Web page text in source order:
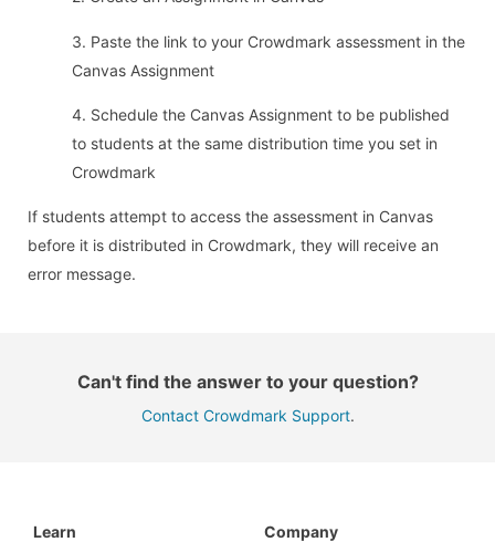
3. Paste the link to your Crowdmark assessment in the
Canvas Assignment
4. Schedule the Canvas Assignment to be published
to students at the same distribution time you set in
Crowdmark
If students attempt to access the assessment in Canvas
before it is distributed in Crowdmark, they will receive an
error message.
Can't find the answer to your question?
Contact Crowdmark Support.
Learn Company